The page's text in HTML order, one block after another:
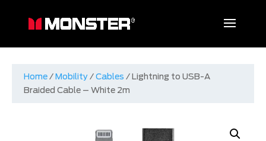
Home /Mobility /Cables / Lightning to USB-A
Braided Cable – White 2m